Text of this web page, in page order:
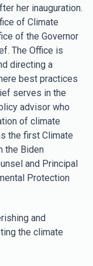
her inauguration.
of Climate
of the Governor
The Office is
directing a
best practices
serves in the
advisor who
of climate
the first Climate
the Biden
and Principal
Protection
and
the climate